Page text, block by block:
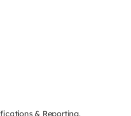
& Reporting,